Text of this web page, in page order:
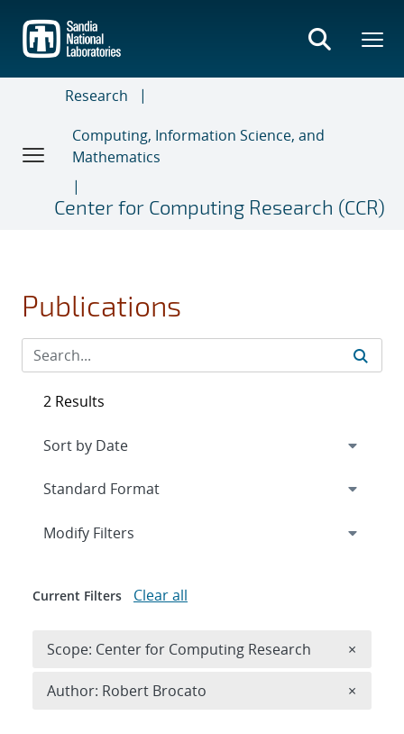
main
content
Research
Computing, Information Science, and
Mathematics
Center for Computing Research (CCR)
Publications
2 Results
Expand
Modify Filters
Current Filters Clear all
Scope: Center for Computing Research ×
Author: Robert Brocato ×